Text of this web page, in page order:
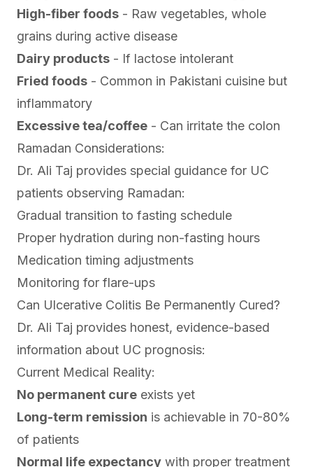
High-fiber foods - Raw vegetables, whole
grains during active disease
Dairy products - If lactose intolerant
Fried foods - Common in Pakistani cuisine but
inflammatory
Excessive tea/coffee - Can irritate the colon
Ramadan Considerations:
Dr. Ali Taj provides special guidance for UC
patients observing Ramadan:
Gradual transition to fasting schedule
Proper hydration during non-fasting hours
Medication timing adjustments
Monitoring for flare-ups
Can Ulcerative Colitis Be Permanently Cured?
Dr. Ali Taj provides honest, evidence-based
information about UC prognosis:
Current Medical Reality:
No permanent cure exists yet
Long-term remission is achievable in 70-80%
of patients
Normal life expectancy with proper treatment